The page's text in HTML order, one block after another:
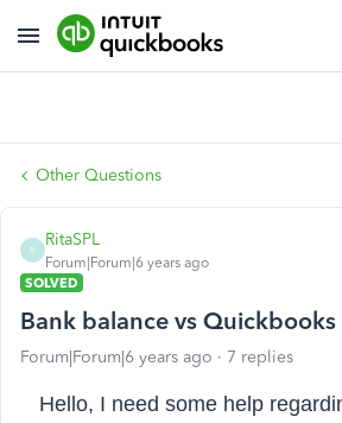
Other Questions
R
RitaSPL
Forum|Forum|6 years ago
SOLVED
Bank balance vs
Forum|Forum|6 years ago 7 replies
Hello, I need some help